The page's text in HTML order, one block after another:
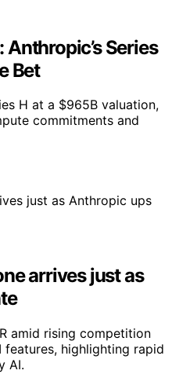
Series
Bet
H at a $965B valuation,
commitments and
arrives just as
amid rising competition
features, highlighting rapid
AI.